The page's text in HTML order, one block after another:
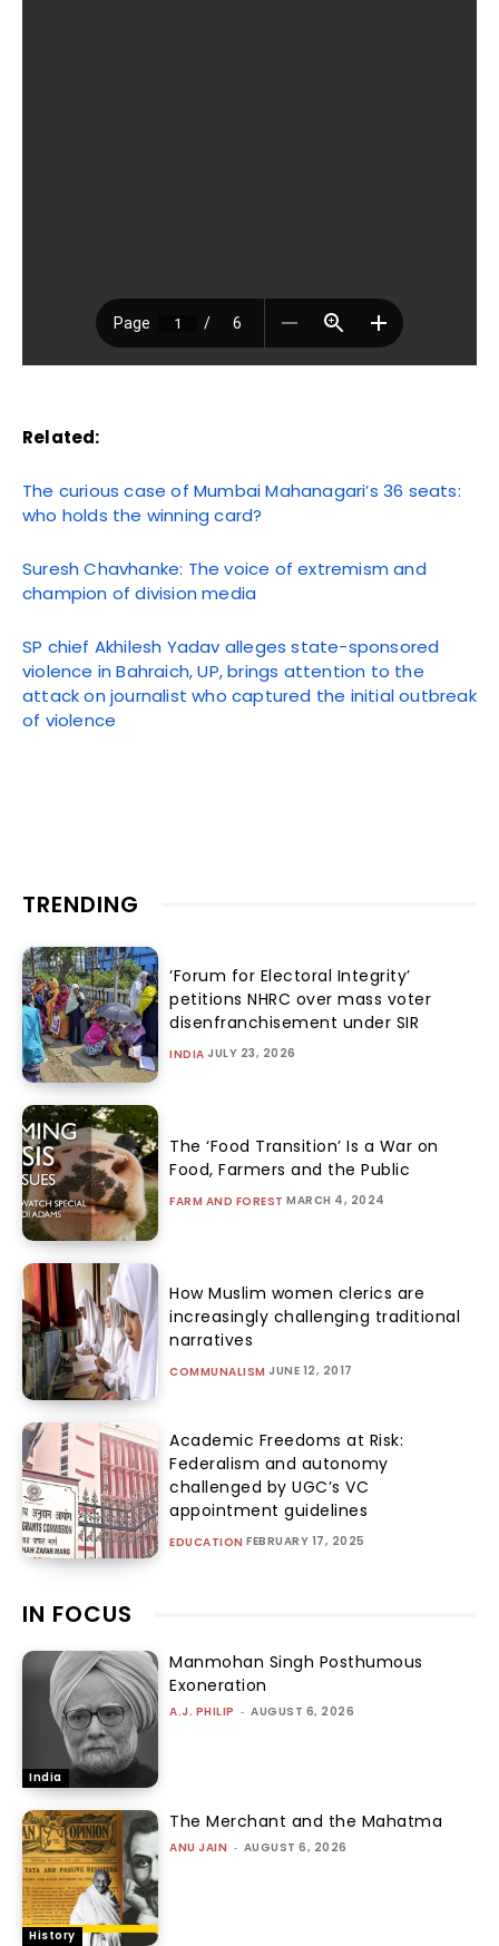
Related:
The curious case of Mumbai Mahanagari’s 36 seats:
who holds the winning card?
Suresh Chavhanke: The voice of extremism and
champion of division media
SP chief Akhilesh Yadav alleges state-sponsored
violence in Bahraich, UP, brings attention to the
attack on journalist who captured the initial outbreak
of violence
TRENDING
‘Forum for Electoral Integrity’
petitions NHRC over mass voter
disenfranchisement under SIR
INDIA JULY 23, 2026
The ‘Food Transition’ Is a War on
Food, Farmers and the Public
FARM AND FOREST MARCH 4, 2024
How Muslim women clerics are
increasingly challenging traditional
narratives
COMMUNALISM JUNE 12, 2017
Academic Freedoms at Risk:
Federalism and autonomy
challenged by UGC’s VC
appointment guidelines
EDUCATION FEBRUARY 17, 2025
IN FOCUS
India
Manmohan Singh Posthumous
Exoneration
A.J. PHILIP - AUGUST 6, 2026
History
The Merchant and the Mahatma
ANU JAIN - AUGUST 6, 2026